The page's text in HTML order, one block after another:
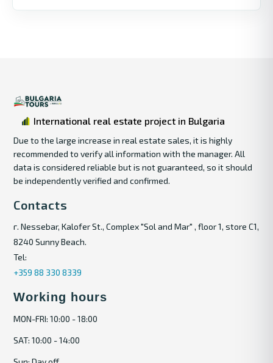
International real estate project in Bulgaria
Due to the large increase in real estate sales, it is highly
recommended to verify all information with the manager. All
data is considered reliable but is not guaranteed, so it should
be independently verified and confirmed.
Contacts
г. Nessebar, Kalofer St., Complex "Sol and Mar" , floor 1, store C1,
8240 Sunny Beach.
Tel:
+359 88 330 8339
Working hours
MON-FRI: 10:00 - 18:00
SAT: 10:00 - 14:00